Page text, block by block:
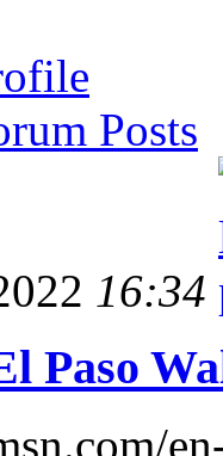
Posts
16:34
Paso